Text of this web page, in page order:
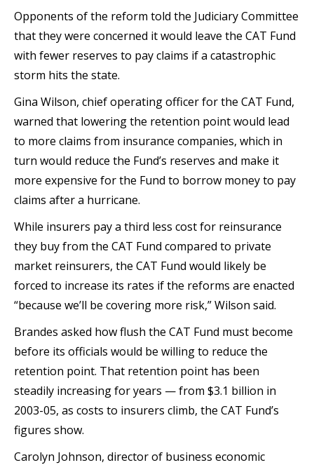
Opponents of the reform told the Judiciary Committee
that they were concerned it would leave the CAT Fund
with fewer reserves to pay claims if a catastrophic
storm hits the state.
Gina Wilson, chief operating officer for the CAT Fund,
warned that lowering the retention point would lead
to more claims from insurance companies, which in
turn would reduce the Fund’s reserves and make it
more expensive for the Fund to borrow money to pay
claims after a hurricane.
While insurers pay a third less cost for reinsurance
they buy from the CAT Fund compared to private
market reinsurers, the CAT Fund would likely be
forced to increase its rates if the reforms are enacted
“because we’ll be covering more risk,” Wilson said.
Brandes asked how flush the CAT Fund must become
before its officials would be willing to reduce the
retention point. That retention point has been
steadily increasing for years — from $3.1 billion in
2003-05, as costs to insurers climb, the CAT Fund’s
figures show.
Carolyn Johnson, director of business economic